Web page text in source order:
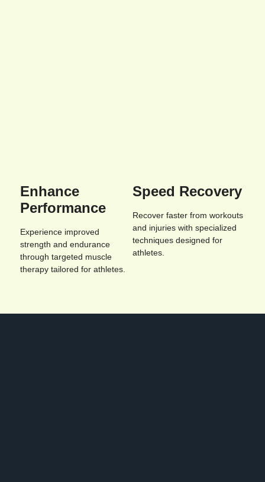
Enhance
Performance
Experience improved
strength and endurance
through targeted muscle
therapy tailored for athletes.
Speed Recovery
Recover faster from workouts
and injuries with specialized
techniques designed for
athletes.